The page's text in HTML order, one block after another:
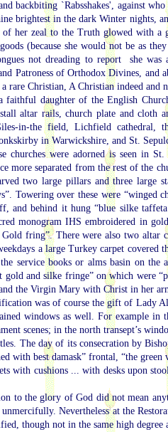
backbiting `Rabsshakes', against
brightest in the dark Winter nights,
her zeal to the Truth glowed with a
(because she would not be as
not dreading to report she was
Patroness of Orthodox Divines,
rare Christian, A Christian indeed and
daughter of the English
altar rails, church plate and cloth
in-the field, Lichfield cathedral,
in Warwickshire, and St.
churches were adorned is seen in
more separated from the rest of the
two large pillars and three large
Towering over these were “winged
and behind it hung “blue silke
monogram IHS embroidered in
fring”. There were also two altar
a large Turkey carpet covered
service books or alms basin on the
gold and silke fringe” on which were
the Virgin Mary with Christ in her
was of course the gift of Lady
windows as well. For example
scenes; in the north transept’s
The day of its consecration by
with best damask” frontal, “the
with cushions ... with desks upon
to the glory of God did not mean
unmercifully. Nevertheless at the
though not in the same high degree